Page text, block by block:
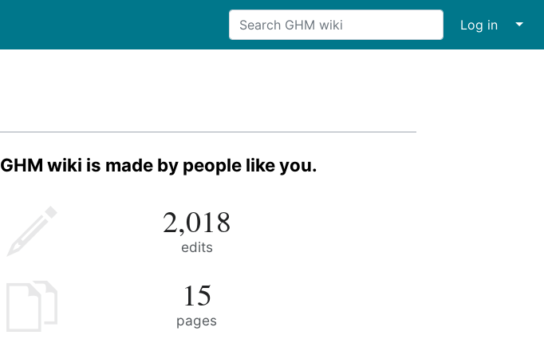
Log in ↓
GHM wiki is made by people like you.
2,018
edits
15
pages